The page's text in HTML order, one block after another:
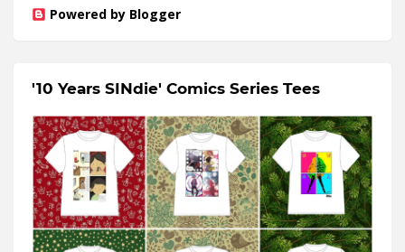
Powered by Blogger
'10 Years SINdie' Comics Series Tees